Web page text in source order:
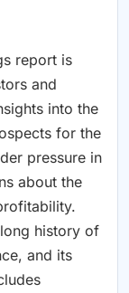
report is
and
into the
for the
pressure in
about the
history of
and its